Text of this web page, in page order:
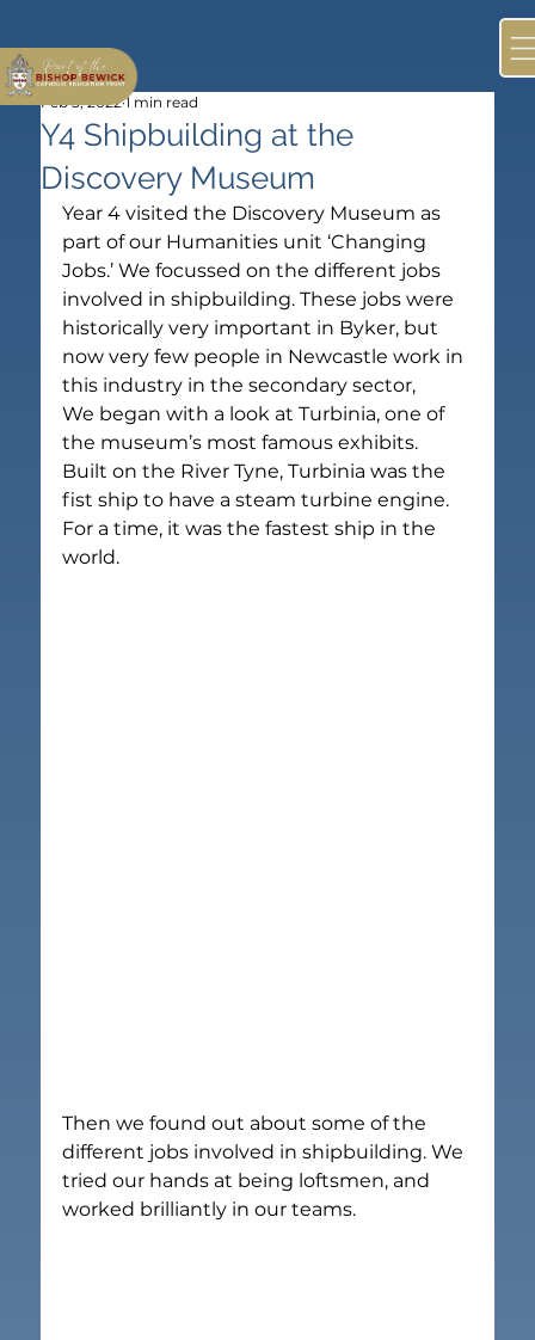
Y4 Shipbuilding at the
Discovery Museum
Feb 3, 2022 1 min read
Year 4 visited the Discovery Museum as
part of our Humanities unit ‘Changing
Jobs.’ We focussed on the different jobs
involved in shipbuilding. These jobs were
historically very important in Byker, but
now very few people in Newcastle work in
this industry in the secondary sector,
We began with a look at Turbinia, one of
the museum’s most famous exhibits.
Built on the River Tyne, Turbinia was the
fist ship to have a steam turbine engine.
For a time, it was the fastest ship in the
world.
Then we found out about some of the
different jobs involved in shipbuilding. We
tried our hands at being loftsmen, and
worked brilliantly in our teams.